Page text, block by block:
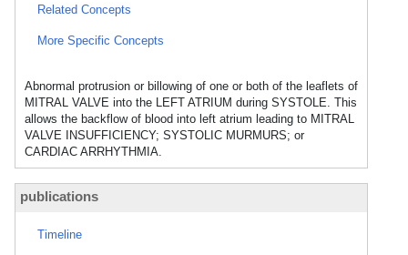
Related Concepts
More Specific Concepts
Abnormal protrusion or billowing of one or both of the leaflets of
MITRAL VALVE into the LEFT ATRIUM during SYSTOLE. This
allows the backflow of blood into left atrium leading to MITRAL
VALVE INSUFFICIENCY; SYSTOLIC MURMURS; or
CARDIAC ARRHYTHMIA.
publications
Timeline